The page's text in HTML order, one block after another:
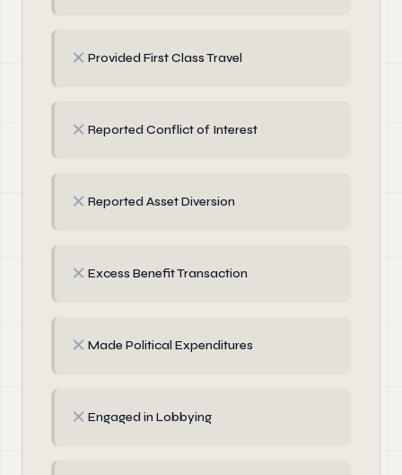
✗ Provided First Class Travel
✗ Reported Conflict of Interest
✗ Reported Asset Diversion
✗ Excess Benefit Transaction
✗ Made Political Expenditures
✗ Engaged in Lobbying